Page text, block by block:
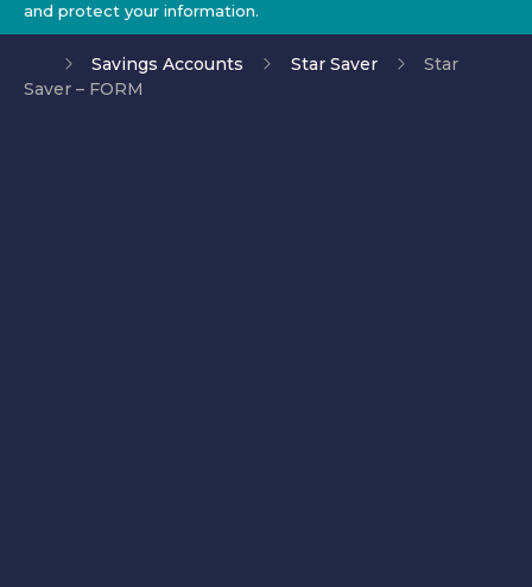
and protect your information.
Savings Accounts Star Saver
Star
Saver – FORM